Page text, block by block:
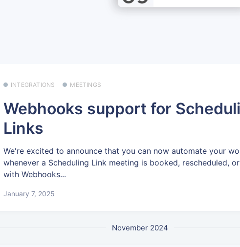
INTEGRATIONS MEETINGS
Webhooks support for
Links
We're excited to announce that you can now automate your
whenever a Scheduling Link meeting is booked, rescheduled,
with Webhooks...
January 7, 2025
November 2024